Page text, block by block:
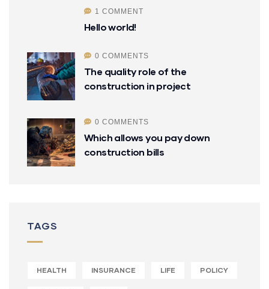
1 COMMENT
Hello world!
0 COMMENTS
The quality role of the
construction in project
0 COMMENTS
Which allows you pay down
construction bills
TAGS
HEALTH INSURANCE LIFE POLICY